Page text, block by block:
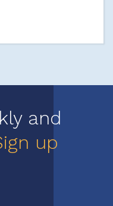
and
up